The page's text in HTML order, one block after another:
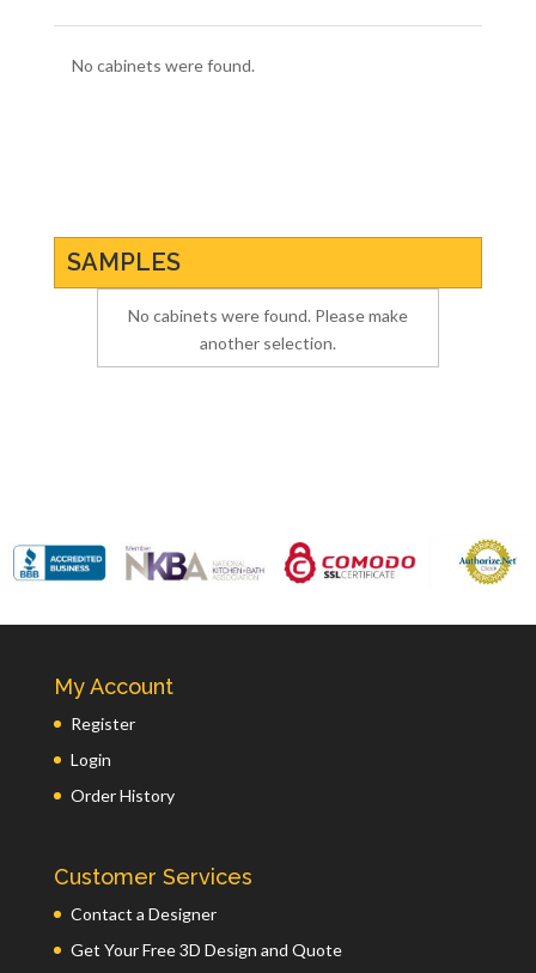
No cabinets were found.
SAMPLES
No cabinets were found. Please make
another selection.
My Account
Register
Login
Order History
Customer Services
Contact a Designer
Get Your Free 3D Design and Quote